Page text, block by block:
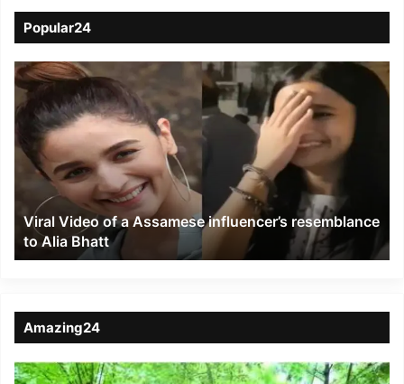
Popular24
Viral
Video
of
a
Assamese
influencer’s
resemblance
Alia
Bhatt
Viral Video of a Assamese influencer’s resemblance
to Alia Bhatt
Amazing24